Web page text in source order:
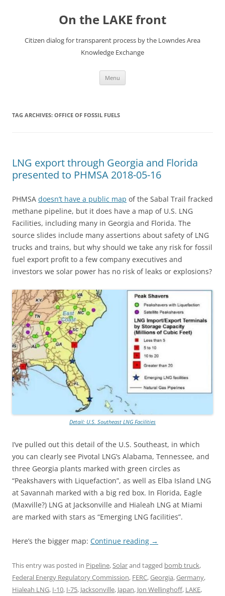
On the LAKE front
Citizen dialog for transparent process by the Lowndes Area
Knowledge Exchange
Menu
TAG ARCHIVES: OFFICE OF FOSSIL FUELS
LNG export through Georgia and Florida
presented to PHMSA 2018-05-16
PHMSA doesn’t have a public map of the Sabal Trail fracked
methane pipeline, but it does have a map of U.S. LNG
Facilities, including many in Georgia and Florida. The
source slides include many assertions about safety of LNG
trucks and trains, but why should we take any risk for fossil
fuel export profit to a few company executives and
investors we solar power has no risk of leaks or explosions?
Detail: U.S. Southeast LNG Facilities
I’ve pulled out this detail of the U.S. Southeast, in which
you can clearly see Pivotal LNG’s Alabama, Tennessee, and
three Georgia plants marked with green circles as
“Peakshavers with Liquefaction”, as well as Elba Island LNG
at Savannah marked with a big red box. In Florida, Eagle
(Maxville?) LNG at Jacksonville and Hialeah LNG at Miami
are marked with stars as “Emerging LNG facilities”.
Here’s the bigger map: Continue reading →
This entry was posted in Pipeline,Solarand tagged bomb truck,
Federal Energy Regulatory Commission, FERC,Georgia,Germany,
Hialeah LNG, I-10, I-75, Jacksonville, Japan, Jon Wellinghoff, LAKE,